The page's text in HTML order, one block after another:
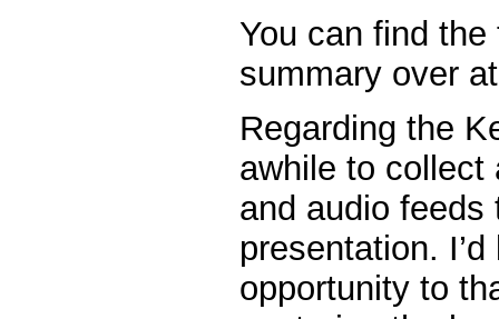
You can find
summary over
Regarding the
awhile to collect
and audio
presentation.
opportunity to